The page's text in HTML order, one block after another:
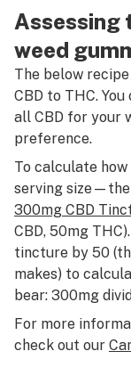
Assessing
weed
The below
CBD to THC.
all CBD for your
preference.
To calculate
serving size—the
300mg CBD
CBD, 50mg
tincture by 50
makes) to
bear: 300mg
For more
check out our